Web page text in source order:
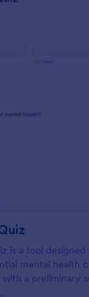
is a tool designed
mental health
a preliminary